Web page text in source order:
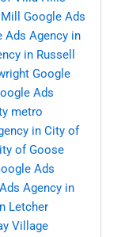
Google Ads
Ads Agency in
in Russell
Google
Ads
metro
in City of
of Goose
Ads
Agency in
Letcher
Village